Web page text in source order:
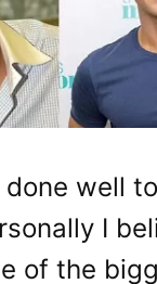
done well
I
of the